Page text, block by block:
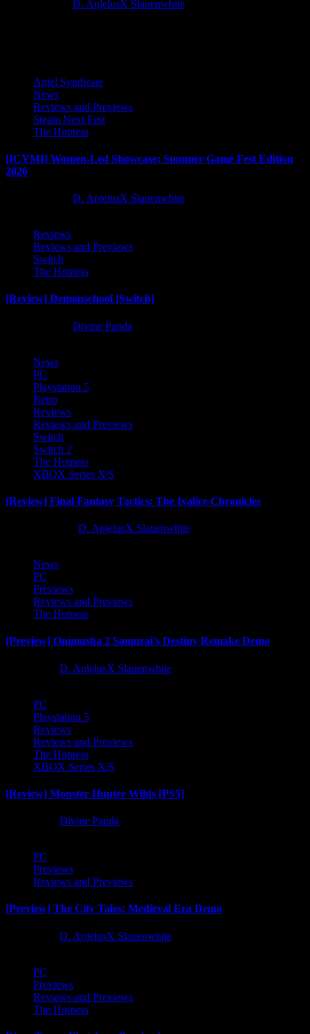
D. AnjelusX Slauenwhite
Anjel Syndicate
News
Reviews and Previews
Steam Next Fest
The Hotness
[ICYMI] Women-Led Showcase: Summer Game Fest Edition
2026
D. AnjelusX Slauenwhite
Reviews
Reviews and Previews
Switch
The Hotness
[Review] Demonschool [Switch]
Divine Panda
News
PC
Playstation 5
Retro
Reviews
Reviews and Previews
Switch
Switch 2
The Hotness
XBOX Series X|S
[Review] Final Fantasy Tactics: The Ivalice Chronicles
D. AnjelusX Slauenwhite
News
PC
Previews
Reviews and Previews
The Hotness
[Preview] Onimusha 2 Samurai’s Destiny Remake Demo
D. AnjelusX Slauenwhite
PC
Playstation 5
Reviews
Reviews and Previews
The Hotness
XBOX Series X|S
[Review] Monster Hunter Wilds [PS5]
Divine Panda
PC
Previews
Reviews and Previews
[Preview] The City Tales: Medieval Era Demo
D. AnjelusX Slauenwhite
PC
Previews
Reviews and Previews
The Hotness